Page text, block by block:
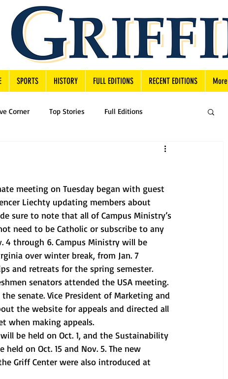
SPORTS HISTORY FULL EDITIONS RECENT EDITIONS More
Corner Top Stories Full Editions
meeting on Tuesday began with guest
Liechty updating members about
sure to note that all of Campus Ministry’s
need to be Catholic or subscribe to any
4 through 6. Campus Ministry will be
over winter break, from Jan. 7
and retreats for the spring semester.
senators attended the USA meeting.
senate. Vice President of Marketing and
the website for appeals and directed all
when making appeals.
be held on Oct. 1, and the Sustainability
on Oct. 15 and Nov. 5. The new
Griff Center were also introduced at